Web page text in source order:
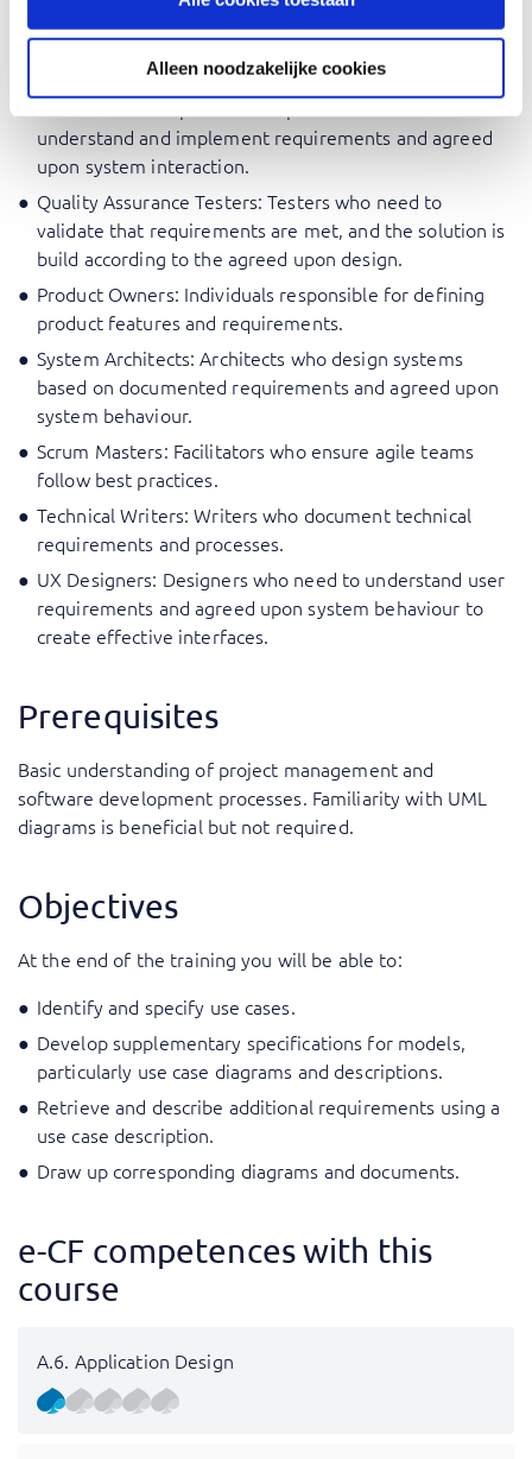
Alleen noodzakelijke cookies
document and describe the future behaviour of a
system based on the validated requirements.
understand and implement requirements and agreed
upon system interaction.
Quality Assurance Testers: Testers who need to
validate that requirements are met, and the solution is
build according to the agreed upon design.
Product Owners: Individuals responsible for defining
product features and requirements.
System Architects: Architects who design systems
based on documented requirements and agreed upon
system behaviour.
Scrum Masters: Facilitators who ensure agile teams
follow best practices.
Technical Writers: Writers who document technical
requirements and processes.
UX Designers: Designers who need to understand user
requirements and agreed upon system behaviour to
create effective interfaces.
Prerequisites
Basic understanding of project management and
software development processes. Familiarity with UML
diagrams is beneficial but not required.
Objectives
At the end of the training you will be able to:
Identify and specify use cases.
Develop supplementary specifications for models,
particularly use case diagrams and descriptions.
Retrieve and describe additional requirements using a
use case description.
Draw up corresponding diagrams and documents.
e-CF competences with this
course
A.6. Application Design